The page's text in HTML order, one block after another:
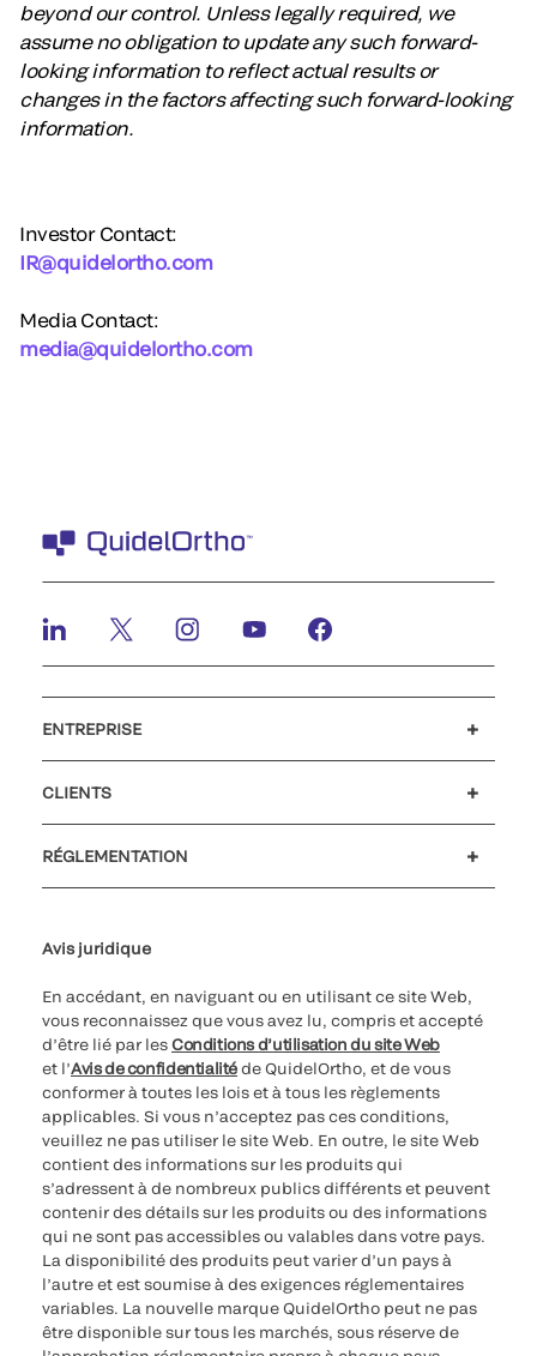
beyond our control. Unless legally required, we
assume no obligation to update any such forward-
looking information to reflect actual results or
changes in the factors affecting such forward-looking
information.
Investor Contact:
IR@quidelortho.com
Media Contact:
media@quidelortho.com
ENTREPRISE
CLIENTS
RÉGLEMENTATION
Avis juridique
En accédant, en naviguant ou en utilisant ce site Web,
vous reconnaissez que vous avez lu, compris et accepté
d’être lié par lesConditions d’utilisation du site Web
et l’Avis de confidentialitéde QuidelOrtho, et de vous
conformer à toutes les lois et à tous les règlements
applicables. Si vous n’acceptez pas ces conditions,
veuillez ne pas utiliser le site Web. En outre, le site Web
contient des informations sur les produits qui
s’adressent à de nombreux publics différents et peuvent
contenir des détails sur les produits ou des informations
qui ne sont pas accessibles ou valables dans votre pays.
La disponibilité des produits peut varier d’un pays à
l’autre et est soumise à des exigences réglementaires
variables. La nouvelle marque QuidelOrtho peut ne pas
être disponible sur tous les marchés, sous réserve de